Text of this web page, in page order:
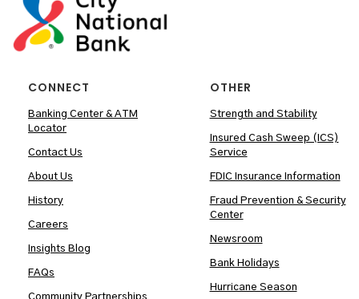
CONNECT
Banking Center & ATM
Locator
Contact Us
About Us
History
Careers
Insights Blog
FAQs
Community Partnerships
OTHER
Strength and Stability
Insured Cash Sweep (ICS)
Service
FDIC Insurance Information
Fraud Prevention & Security
Center
Newsroom
Bank Holidays
Hurricane Season